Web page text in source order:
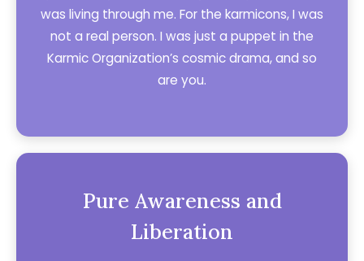
was living through me. For the karmicons, I was
not a real person. I was just a puppet in the
Karmic Organization’s cosmic drama, and so
are you.
Pure Awareness and
Liberation